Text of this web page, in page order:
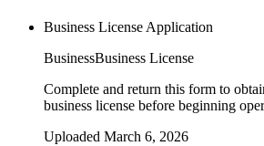
Business License Application
BusinessBusiness License
Complete and return this form to
business license before beginning
Uploaded March 6, 2026